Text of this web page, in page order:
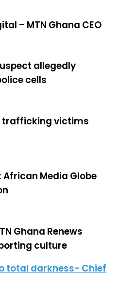
– MTN Ghana CEO
allegedly
cells
trafficking victims
Media Globe
Ghana Renews
culture
total darkness- Chief